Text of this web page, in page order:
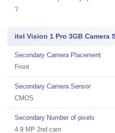
?
itel Vision 1 Pro 3GB Camera
Secondary Camera Placement
Front
Secondary Camera Sensor
CMOS
Secondary Number of pixels
4.9 MP 2nd cam